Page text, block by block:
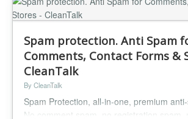
Spam protection. Anti Spam
Comments, Contact Forms &
CleanTalk
By CleanTalk
Spam Protection, all-in-one, premium
No comment spam, no registration spam,